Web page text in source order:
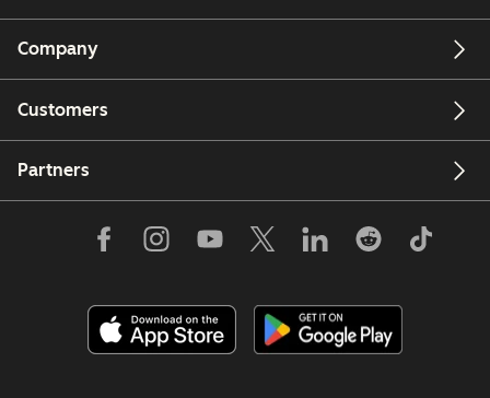
Company
Customers
Partners